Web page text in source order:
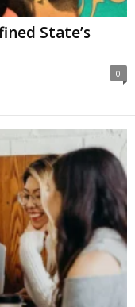
State’s
0